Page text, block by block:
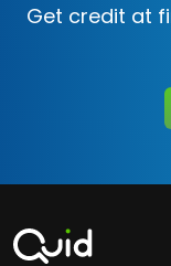
Get credit at